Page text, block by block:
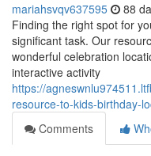
mariahsvqv637595 88
Finding the right spot for
significant task. Our
wonderful celebration
interactive activity
https://
resource-to-kids-birthday-
Comments